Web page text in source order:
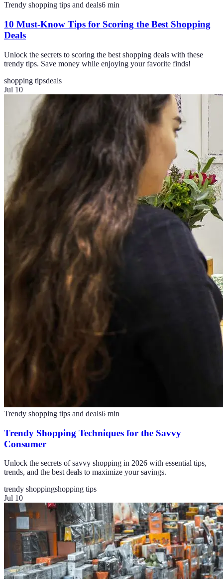
Trendy shopping tips and deals6 min
10 Must-Know Tips for Scoring the Best Shopping
Deals
Unlock the secrets to scoring the best shopping deals with these
trendy tips. Save money while enjoying your favorite finds!
shopping tipsdeals
Jul 10
Trendy shopping tips and deals6 min
Trendy Shopping Techniques for the Savvy
Consumer
Unlock the secrets of savvy shopping in 2026 with essential tips,
trends, and the best deals to maximize your savings.
trendy shoppingshopping tips
Jul 10